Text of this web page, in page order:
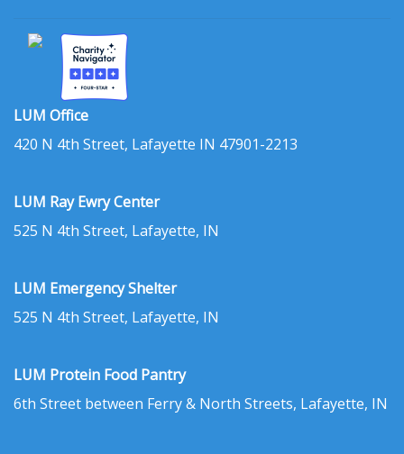
LUM Office
420 N 4th Street, Lafayette IN 47901-2213
LUM Ray Ewry Center
525 N 4th Street, Lafayette, IN
LUM Emergency Shelter
525 N 4th Street, Lafayette, IN
LUM Protein Food Pantry
6th Street between Ferry & North Streets, Lafayette, IN